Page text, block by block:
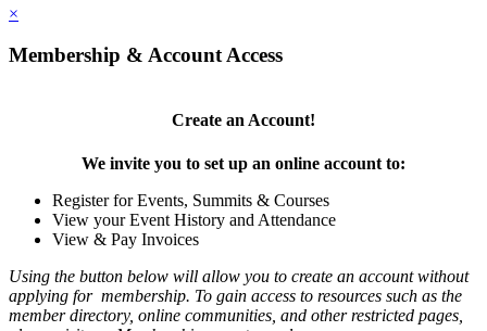
×
Membership & Account Access
Create an Account!
We invite you to set up an online account to:
Register for Events, Summits & Courses
View your Event History and Attendance
View & Pay Invoices
Using the button below will allow you to create an account without
applying for membership. To gain access to resources such as the
member directory, online communities, and other restricted pages,